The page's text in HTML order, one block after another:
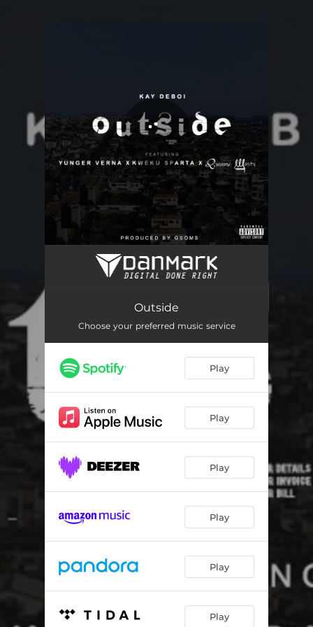
Outside (feat. Yunger Vernna, Kweku Sparta & Qwami Wasty)
Outside
Choose your preferred music service
Play
Play
Play
Play
Play
Play